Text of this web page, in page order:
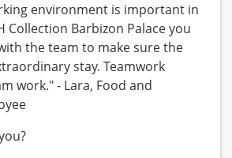
environment is important in
Collection Barbizon Palace you
the team to make sure the
stay. Teamwork
work." - Lara, Food and